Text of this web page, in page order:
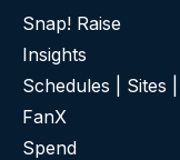
Snap! Raise
Insights
Schedules | Sites
FanX
Spend